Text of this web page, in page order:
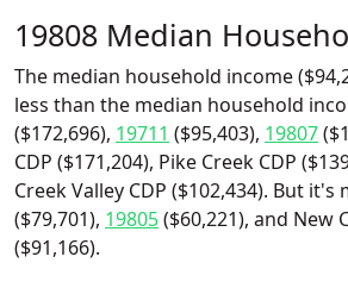
19808 Median
The median household income
less than the median household
($172,696), 19711 ($95,403), 19807
CDP ($171,204), Pike Creek CDP
Creek Valley CDP ($102,434). But it's
($79,701), 19805($60,221), and New
($91,166).